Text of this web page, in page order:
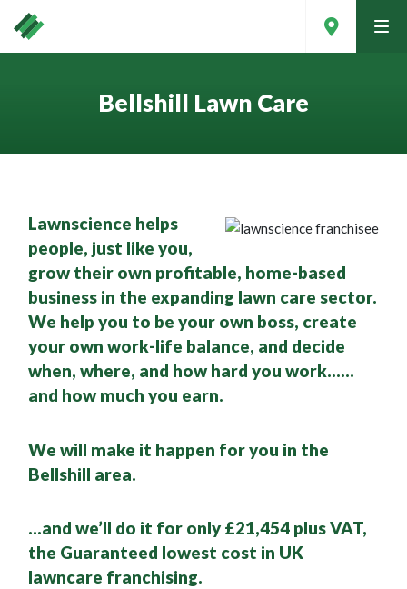
Contact Your Local Expert
Bellshill Lawn Care
Lawnscience helps
people, just like you,
grow their own profitable, home-based
business in the expanding lawn care sector.
We help you to be your own boss, create
your own work-life balance, and decide
when, where, and how hard you work……
and how much you earn.
We will make it happen for you in the
Bellshill area.
…and we’ll do it for only £21,454 plus VAT,
the Guaranteed lowest cost in UK
lawncare franchising.